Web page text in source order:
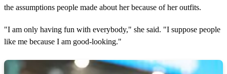
the assumptions people made about her because of her outfits.
"I am only having fun with everybody," she said. "I suppose people
like me because I am good-looking."